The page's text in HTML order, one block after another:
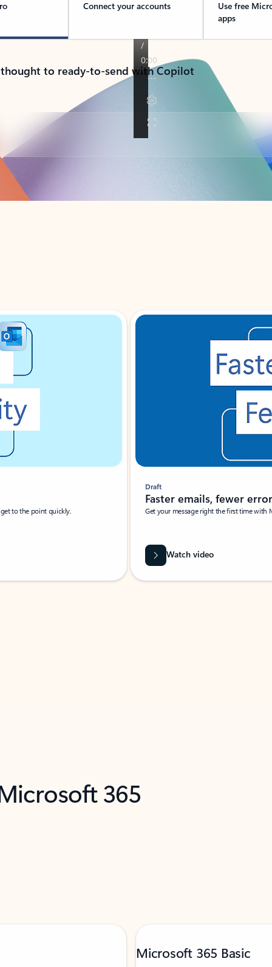
Connect your accounts
Use free
apps
to ready-to-send with Copilot
to the point quickly.
Draft
Faster emails, fewer
Get your message right the first time
Watch video
365
Microsoft 365 Basic